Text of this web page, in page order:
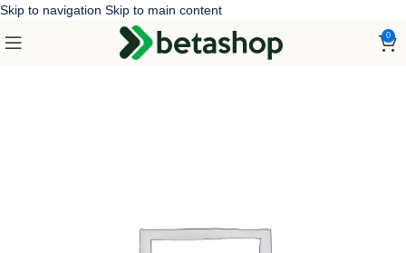
Skip to navigation Skip to main content
0